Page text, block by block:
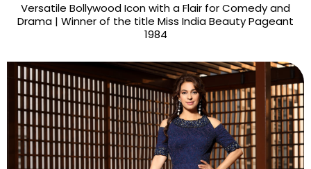
Versatile Bollywood Icon with a Flair for Comedy and
Drama | Winner of the title Miss India Beauty Pageant
1984